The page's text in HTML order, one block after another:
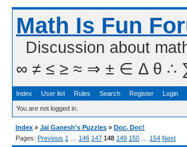
Math Is Fun
Discussion about
∞ ≠ ≤ ≥ ≈ ⇒ ± ∈ Δ θ ∴ ∑ ∫
Index User list Rules Search Register Login
You are not logged in.
Index » Jai Ganesh's Puzzles » Doc, Doc!
Pages: Previous 1 146 147 148 149 150 154 Next